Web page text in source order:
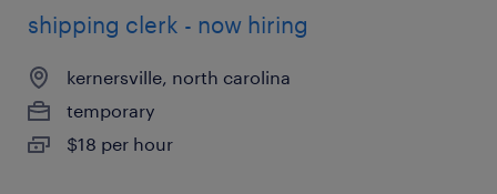
shipping clerk - now hiring
kernersville, north carolina
temporary
$18 per hour